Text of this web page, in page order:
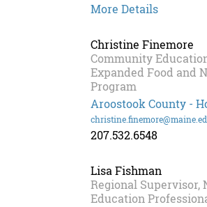
Alexander
More Details
Christine Finemore
Community
Expanded Food and
Program
Aroostook County -
207.532.6548
Lisa Fishman
Regional Supervisor,
Education